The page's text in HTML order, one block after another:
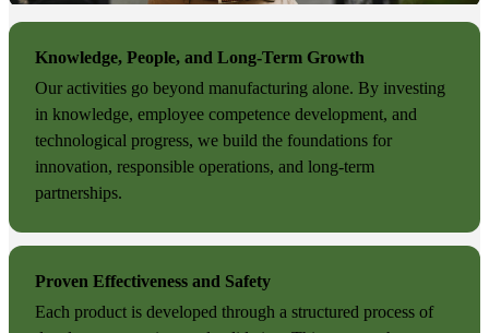
Knowledge, People, and Long-Term Growth
Our activities go beyond manufacturing alone. By investing
in knowledge, employee competence development, and
technological progress, we build the foundations for
innovation, responsible operations, and long-term
partnerships.
Proven Effectiveness and Safety
Each product is developed through a structured process of